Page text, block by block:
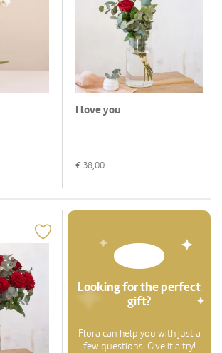
I love you
€ 38,00
Looking for the perfect
gift?
Flora can help you with just a
few questions. Give it a try!